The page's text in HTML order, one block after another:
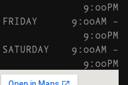
9:00PM
FRIDAY
9:00AM –
9:00PM
SATURDAY
9:00AM –
9:00PM